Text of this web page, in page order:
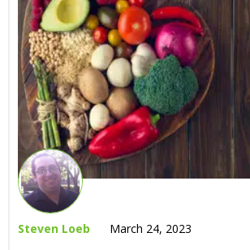
Steven Loeb March 24, 2023